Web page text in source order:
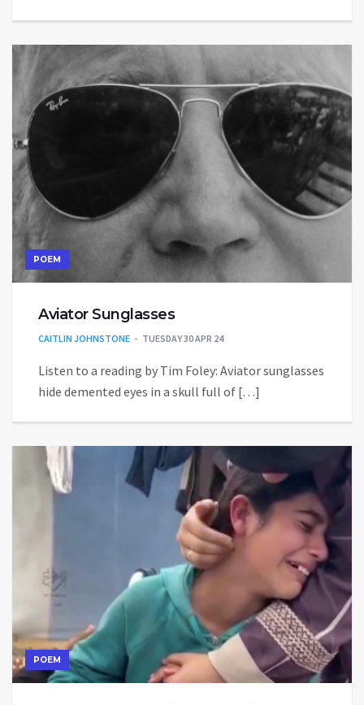
POEM
Aviator Sunglasses
CAITLIN JOHNSTONE TUESDAY 30 APR 24
Listen to a reading by Tim Foley: Aviator sunglasses
hide demented eyes in a skull full of […]
POEM